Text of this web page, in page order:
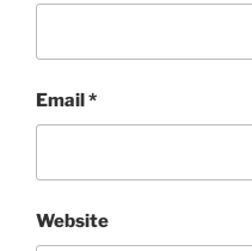
Email *
Website